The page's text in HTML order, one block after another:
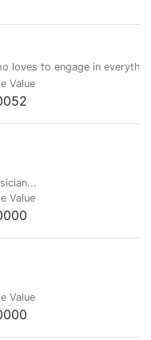
loves to engage in
Value
Value
Value